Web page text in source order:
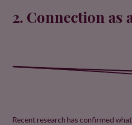
2. Connection as
Recent research has confirmed